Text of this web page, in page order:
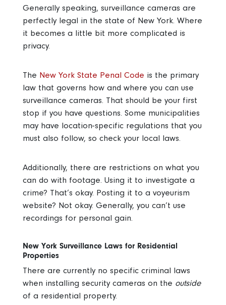
Generally speaking, surveillance cameras are
perfectly legal in the state of New York. Where
it becomes a little bit more complicated is
privacy.
The New York State Penal Code is the primary
law that governs how and where you can use
surveillance cameras. That should be your first
stop if you have questions. Some municipalities
may have location-specific regulations that you
must also follow, so check your local laws.
Additionally, there are restrictions on what you
can do with footage. Using it to investigate a
crime? That’s okay. Posting it to a voyeurism
website? Not okay. Generally, you can’t use
recordings for personal gain.
New York Surveillance Laws for Residential
Properties
There are currently no specific criminal laws
when installing security cameras on the outside
of a residential property.